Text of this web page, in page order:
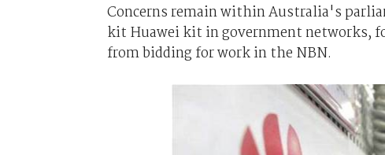
Concerns remain within Australia's
kit Huawei kit in government networks,
from bidding for work in the NBN.